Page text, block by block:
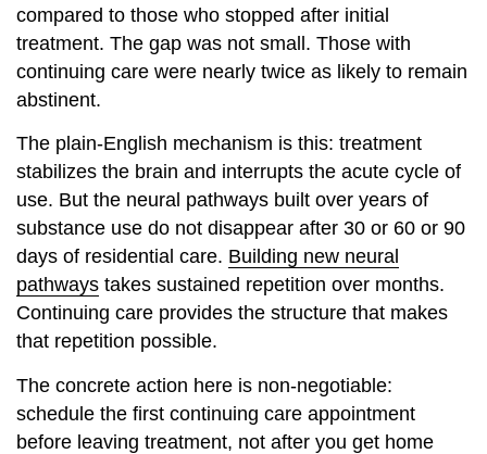
compared to those who stopped after initial
treatment. The gap was not small. Those with
continuing care were nearly twice as likely to remain
abstinent.
The plain-English mechanism is this: treatment
stabilizes the brain and interrupts the acute cycle of
use. But the neural pathways built over years of
substance use do not disappear after 30 or 60 or 90
days of residential care. Building new neural
pathways takes sustained repetition over months.
Continuing care provides the structure that makes
that repetition possible.
The concrete action here is non-negotiable:
schedule the first continuing care appointment
before leaving treatment, not after you get home